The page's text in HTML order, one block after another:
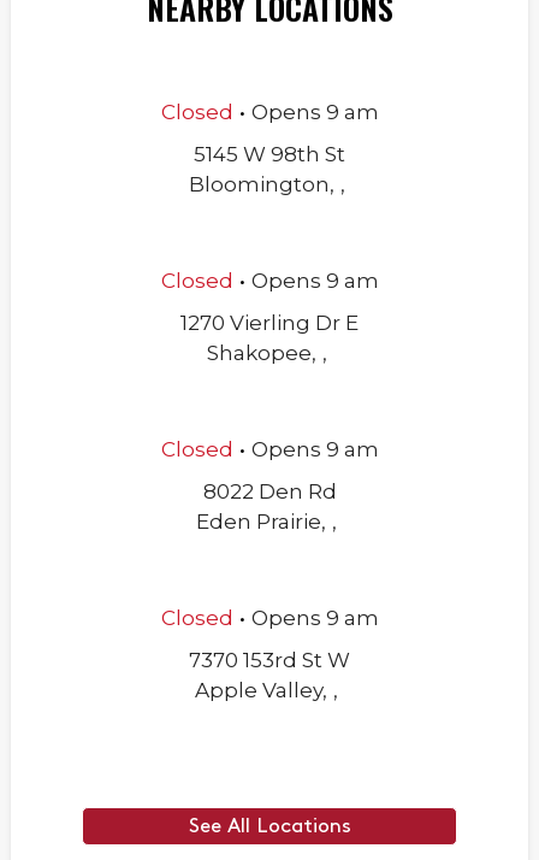
Closed . Opens 9 am
5145 W 98th St
Bloomington, ,
Closed . Opens 9 am
1270 Vierling Dr E
Shakopee, ,
Closed . Opens 9 am
8022 Den Rd
Eden Prairie, ,
Closed . Opens 9 am
7370 153rd St W
Apple Valley, ,
See All Locations